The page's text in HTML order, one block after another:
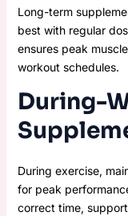
Long-term
best with regular
ensures peak
workout schedules.
During-
During exercise,
for peak
correct time,